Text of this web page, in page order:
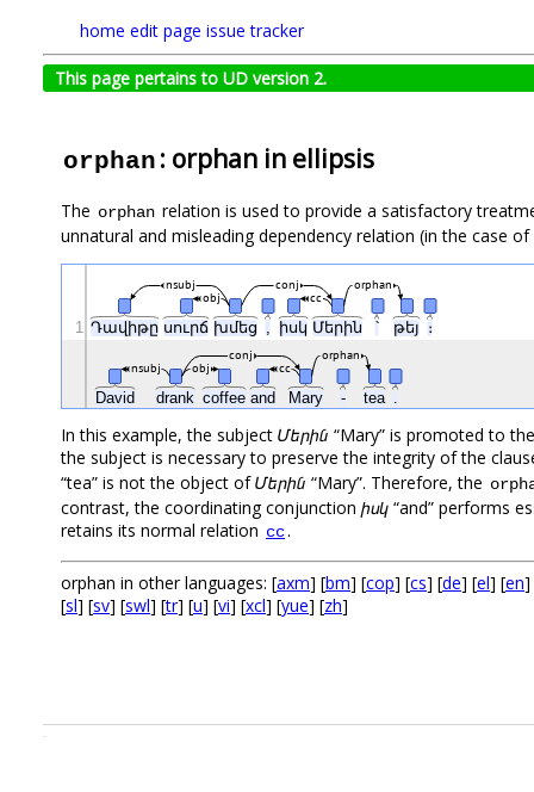
home edit page issue tracker
This page pertains to UD version 2.
orphan : orphan in ellipsis
The orphan relation is used to provide a satisfactory
unnatural and misleading dependency relation (in the case
Դավիթը սուրճ խմեց , իսկ Մերին ՝ թեյ ։
David drank coffee and Mary - tea .
cc
obj
orphan
conj
nsubj
cc
nsubj obj
orphan
conj
1
In this example, the subject Մերին “Mary” is promoted to
the subject is necessary to preserve the integrity of the
“tea” is not the object ofՄերին “Mary”. Therefore, the
contrast, the coordinating conjunction իսկ “and” performs
retains its normal relation cc.
orphan in other languages: [axm] [bm] [cop] [cs] [de] [el] [en]
[sl] [sv] [swl] [tr] [u] [vi] [xcl] [yue] [zh]
.